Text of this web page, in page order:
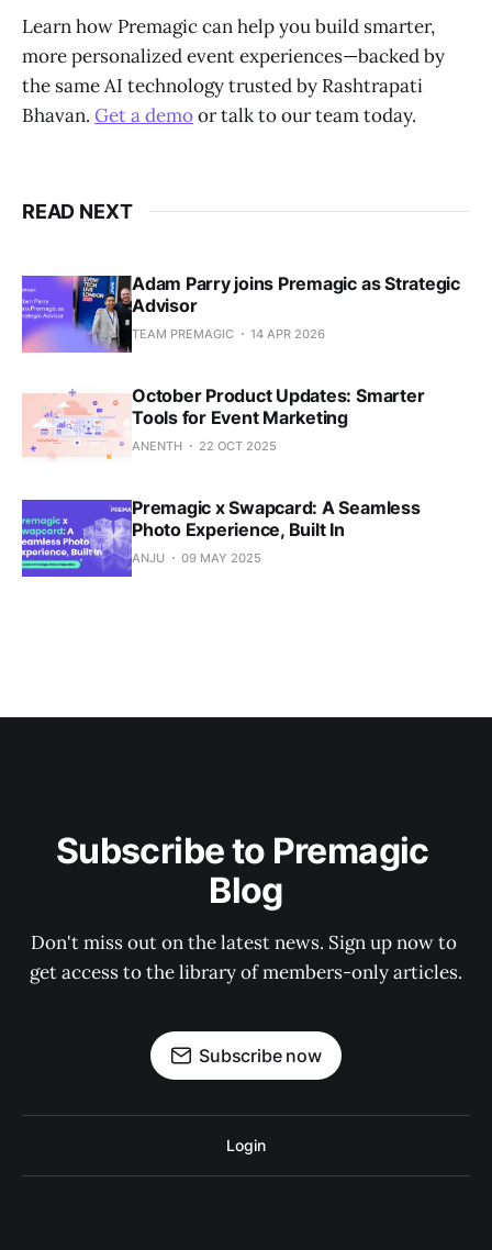
Learn how Premagic can help you build smarter,
more personalized event experiences—backed by
the same AI technology trusted by Rashtrapati
Bhavan. Get a demoor talk to our team today.
READ NEXT
Adam Parry joins Premagic as Strategic
Advisor
TEAM PREMAGIC 14 APR 2026
October Product Updates: Smarter
Tools for Event Marketing
ANENTH 22 OCT 2025
Premagic x Swapcard: A Seamless
Photo Experience, Built In
ANJU 09 MAY 2025
Subscribe to Premagic
Blog
Don't miss out on the latest news. Sign up now to
get access to the library of members-only articles.
Subscribe now
Login